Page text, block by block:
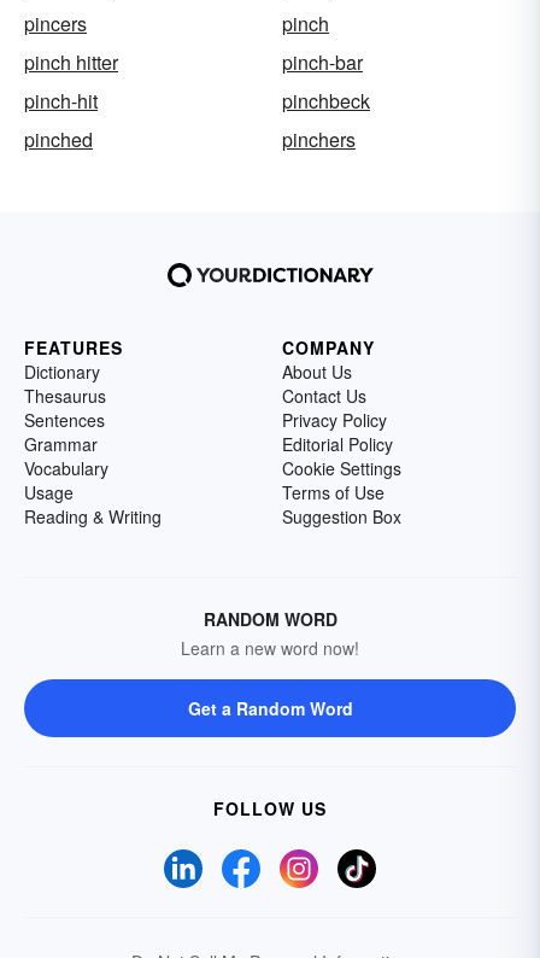
pincers
pinch
pinch hitter
pinch-bar
pinch-hit
pinchbeck
pinched
pinchers
FEATURES
Dictionary
Thesaurus
Sentences
Grammar
Vocabulary
Usage
Reading & Writing
COMPANY
About Us
Contact Us
Privacy Policy
Editorial Policy
Cookie Settings
Terms of Use
Suggestion Box
RANDOM WORD
Learn a new word now!
Get a Random Word
FOLLOW US